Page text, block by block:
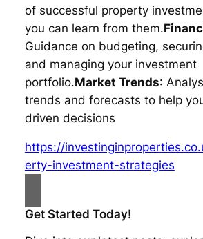
of successful property
you can learn from them.
Guidance on budgeting,
and managing your investment
portfolio.Market Trends:
trends and forecasts to help
driven decisions
https://
erty-investment-strategies
Get Started Today!